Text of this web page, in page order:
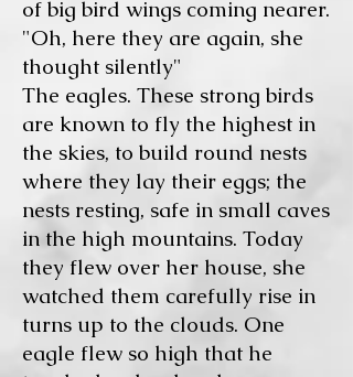
of big bird wings coming nearer.
"Oh, here they are again, she
thought silently"
The eagles. These strong birds
are known to fly the highest in
the skies, to build round nests
where they lay their eggs; the
nests resting, safe in small caves
in the high mountains. Today
they flew over her house, she
watched them carefully rise in
turns up to the clouds. One
eagle flew so high that he